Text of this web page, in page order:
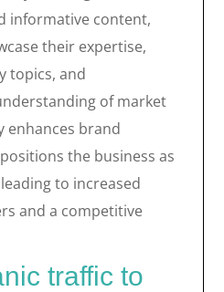
informative content,
their expertise,
topics, and
of market
enhances brand
the business as
to increased
and a competitive
traffic to